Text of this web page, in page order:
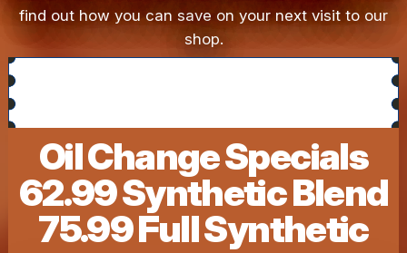
find out how you can save on your next visit to our
shop.
Oil Change Specials
62.99 Synthetic Blend
75.99 Full Synthetic